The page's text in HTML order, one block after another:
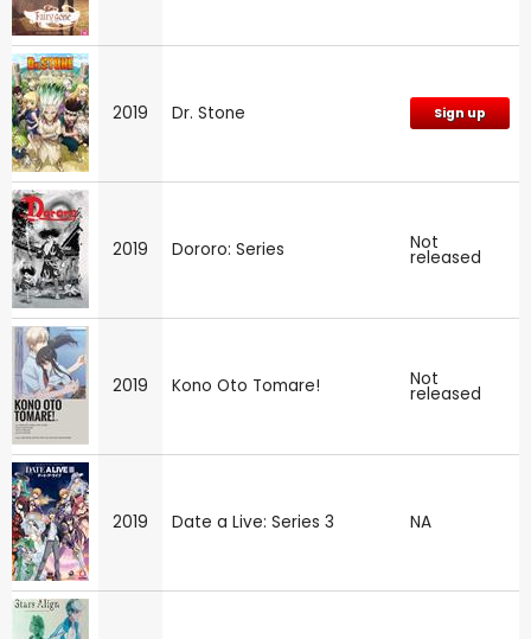
2019 Dr. Stone Sign up
2019 Dororo: Series Not
released
2019 Kono Oto Tomare! Not
released
2019 Date a Live: Series 3 NA